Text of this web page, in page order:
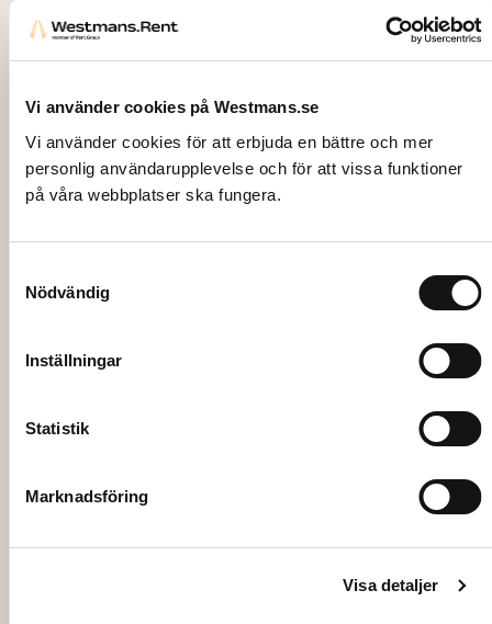
Vi använder cookies på Westmans.se
Vi använder cookies för att erbjuda en bättre och mer
personlig användarupplevelse och för att vissa funktioner
på våra webbplatser ska fungera.
Nödvändig
Inställningar
Statistik
Marknadsföring
Visa detaljer